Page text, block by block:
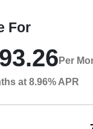
For
Per
at 8.96% APR